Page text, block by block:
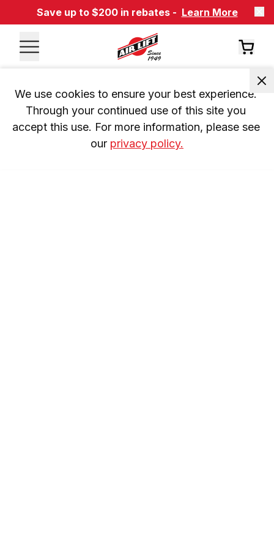
Save up to $200 in rebates - Learn More
We use cookies to ensure your best experience.
Through your continued use of this site you
accept this use. For more information, please see
our privacy policy.